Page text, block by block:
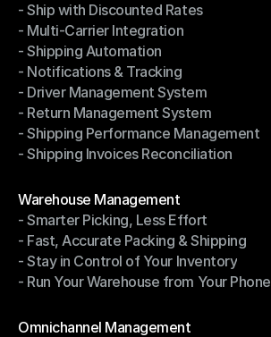
Shipping Management
- Ship with Discounted Rates
- Ship with Discounted Rates
- Multi-Carrier Integration
- Multi-Carrier Integration
- Shipping Automation
- Shipping Automation
- Notifications & Tracking
- Notifications & Tracking
- Driver Management System
- Driver Management System
- Return Management System
- Return Management System
- Shipping Performance Management
- Shipping Performance Management
- Shipping Invoices Reconciliation
Warehouse Management
Warehouse Management
- Smarter Picking, Less Effort
- Smarter Picking, Less Effort
- Fast, Accurate Packing & Shipping
- Fast, Accurate Packing & Shipping
- Stay in Control of Your Inventory
- Stay in Control of Your Inventory
- Run Your Warehouse from Your Phone
Omnichannel Management